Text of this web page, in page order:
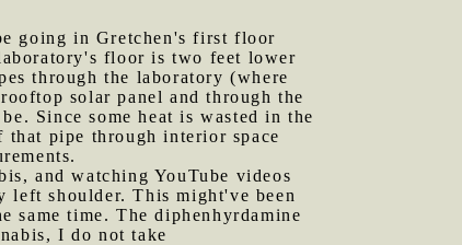
going in Gretchen's first floor
floor is two feet lower
through the laboratory (where
solar panel and through the
Since some heat is wasted in the
pipe through interior space
and watching YouTube videos
left shoulder. This might've been
same time. The diphenhyrdamine
I do not take